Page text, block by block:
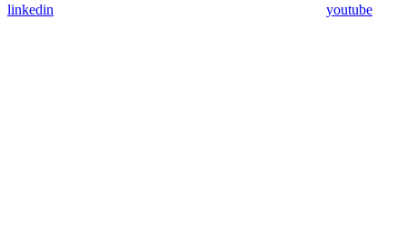
linkedin youtube